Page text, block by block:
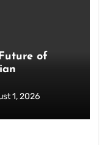
of
1, 2026